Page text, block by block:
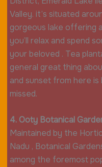
Valley. it’s situated
gorgeous lake offering
you’ll relax and spend
your beloved . Tea
general great thing
and sunset from here
missed.
4. Ooty Botanical
Maintained by the
Nadu , Botanical
among the foremost